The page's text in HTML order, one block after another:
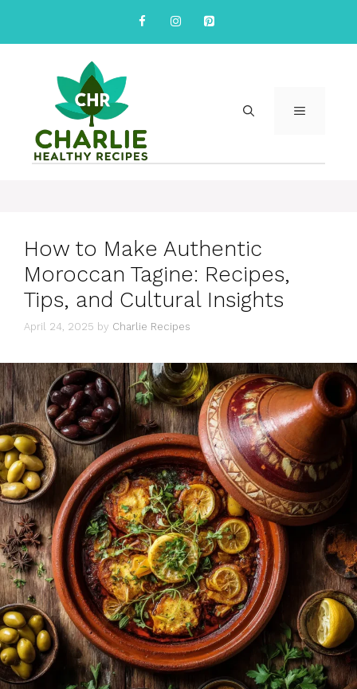
content
MENU
How to Make Authentic
Moroccan Tagine: Recipes,
Tips, and Cultural Insights
April 24, 2025 by Charlie Recipes